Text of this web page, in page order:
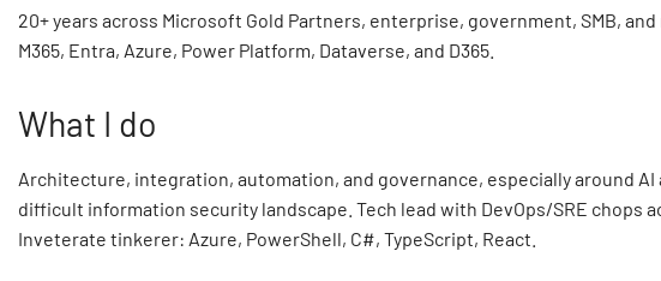
20+ years across Microsoft Gold Partners, enterprise, government, SMB,
M365, Entra, Azure, Power Platform, Dataverse, and D365.
What I do
Architecture, integration, automation, and governance, especially around
difficult information security landscape. Tech lead with DevOps/SRE chops
Inveterate tinkerer: Azure, PowerShell, C#, TypeScript, React.